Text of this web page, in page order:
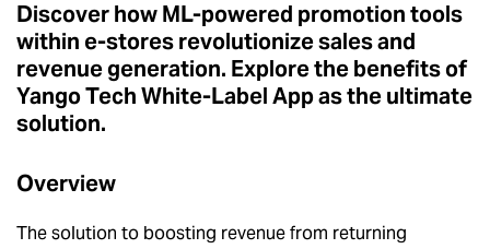
Discover how ML-powered promotion tools
within e-stores revolutionize sales and
revenue generation. Explore the benefits of
Yango Tech White-Label App as the ultimate
solution.
Overview
The solution to boosting revenue from returning